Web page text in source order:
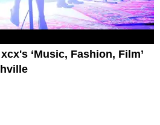
‘Music, Fashion, Film’